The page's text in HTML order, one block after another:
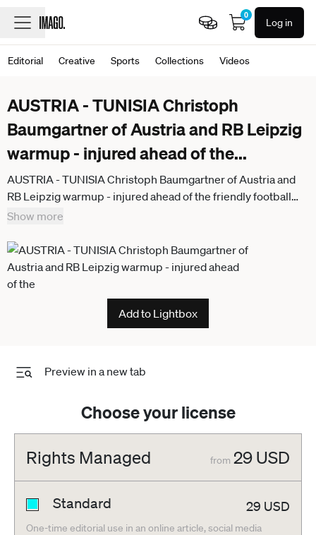
0
Log in
Editorial Creative Sports Collections Videos
AUSTRIA - TUNISIA Christoph
Baumgartner of Austria and RB Leipzig
warmup - injured ahead of the...
AUSTRIA - TUNISIA Christoph Baumgartner of Austria and
RB Leipzig warmup - injured ahead of the friendly football
match ahead of FIFA World Cup, WM, Weltmeisterschaft,
Weltmeisterschaft, Fussball WM, Weltmeisterschaft,
Fussball between Austria and Tunisia, matchday 2. Ernst
Happel Stadium, Stadion, Vienna, Austria, June 01, 2026.
Photo by Branislav Racko
Show more
Add to Lightbox
Preview in a new tab
Choose your license
Rights Managed from 29 USD
Standard 29 USD
One-time editorial use in an online article, social media